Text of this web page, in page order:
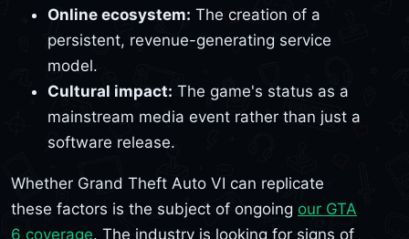
Online ecosystem: The creation of a
persistent, revenue-generating service
model.
Cultural impact: The game's status as a
mainstream media event rather than just a
software release.
Whether Grand Theft Auto VI can replicate
these factors is the subject of ongoing our GTA
6 coverage. The industry is looking for signs of